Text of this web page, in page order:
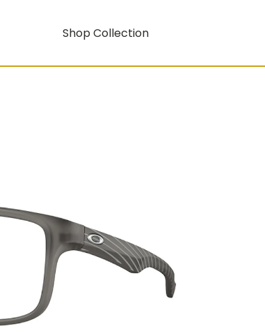
Shop Collection